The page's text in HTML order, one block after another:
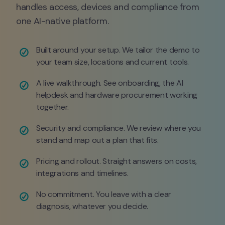
handles access, devices and compliance from
one AI-native platform.
Built around your setup. We tailor the demo to
your team size, locations and current tools.
A live walkthrough. See onboarding, the AI
helpdesk and hardware procurement working
together.
Security and compliance. We review where you
stand and map out a plan that fits.
Pricing and rollout. Straight answers on costs,
integrations and timelines.
No commitment. You leave with a clear
diagnosis, whatever you decide.